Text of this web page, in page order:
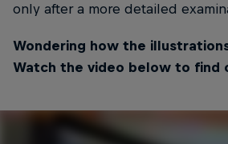
only after a more detailed
Wondering how the
Watch the video below to find